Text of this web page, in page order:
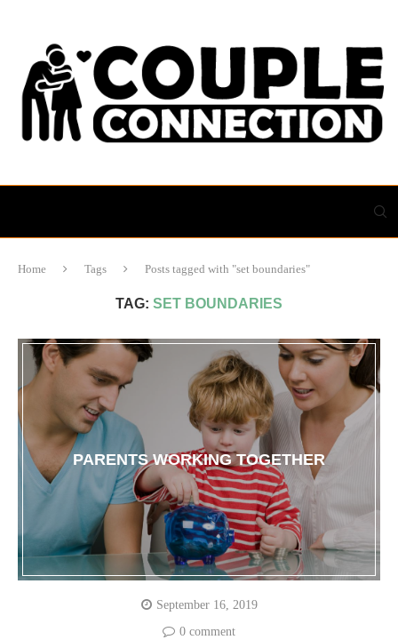
Home Tags Posts tagged with "set boundaries"
TAG: SET BOUNDARIES
PARENTS WORKING TOGETHER
September 16, 2019
0 comment